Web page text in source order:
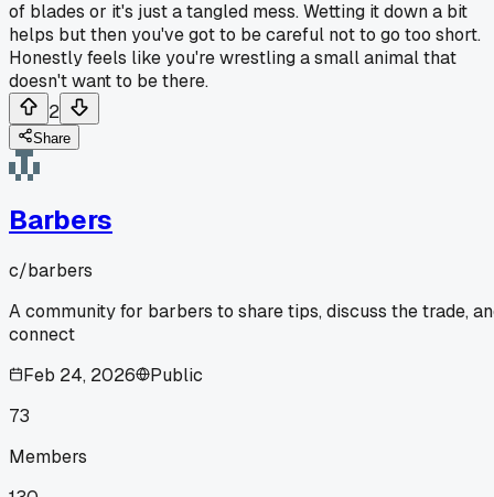
of blades or it's just a tangled mess. Wetting it down a bit
helps but then you've got to be careful not to go too short.
Honestly feels like you're wrestling a small animal that
doesn't want to be there.
2
Share
Barbers
c/barbers
A community for barbers to share tips, discuss the trade,
connect
Feb 24, 2026
Public
73
Members